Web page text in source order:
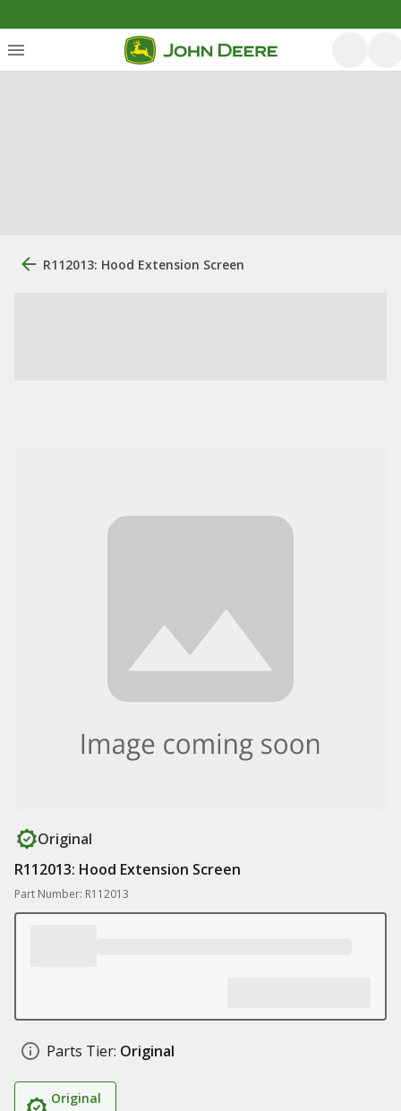
R112013: Hood Extension Screen
Original
R112013: Hood Extension Screen
Part Number: R112013
Parts Tier: Original
Original